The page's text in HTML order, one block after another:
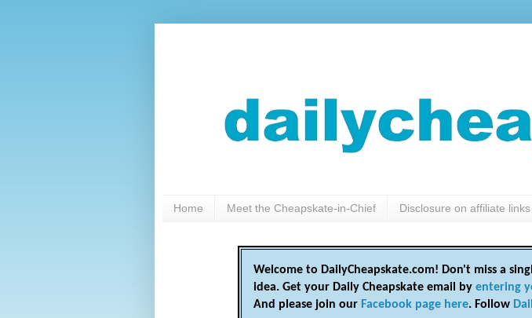
Home Meet the Cheapskate-in-Chief Disclosure on affiliate
Welcome to DailyCheapskate.com! Don't miss a
idea. Get your Daily Cheapskate email by entering
And please join our Facebook page here. Follow